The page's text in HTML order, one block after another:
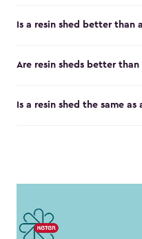
Is a resin shed better than
Are resin sheds better than
Is a resin shed the same as